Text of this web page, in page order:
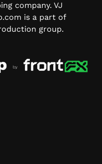
company. VJ
is a part of
group.